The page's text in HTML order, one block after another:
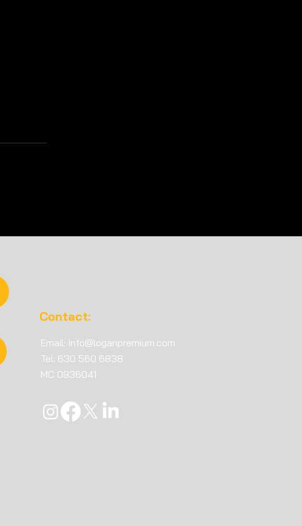
Contact:
Email: Info@loganpremium.com
Tel: 630 560 6838
MC 0936041